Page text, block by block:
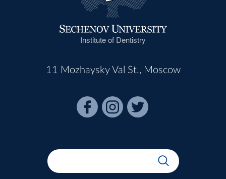
Institute of Dentistry
11 Mozhaysky Val St., Moscow